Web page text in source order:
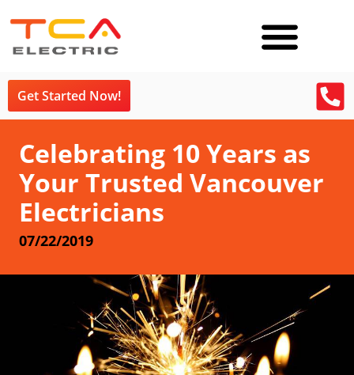
Get Started Now!
Celebrating 10 Years as
Your Trusted Vancouver
Electricians
07/22/2019